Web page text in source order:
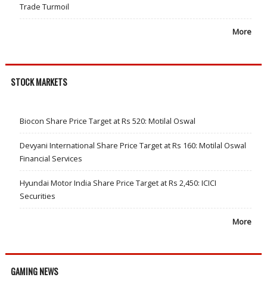
Trade Turmoil
More
STOCK MARKETS
Biocon Share Price Target at Rs 520: Motilal Oswal
Devyani International Share Price Target at Rs 160: Motilal Oswal
Financial Services
Hyundai Motor India Share Price Target at Rs 2,450: ICICI
Securities
More
GAMING NEWS